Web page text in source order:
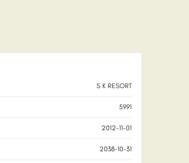
S K RESORT
5991
2012-11-01
2038-10-31